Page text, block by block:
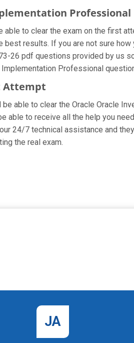
to clear the exam on the first
results. If you are not sure
26 pdf questions provided by us
Professional
Attempt
able to clear the Oracle Oracle
to receive all the help you
24/7 technical assistance and
the real exam.
JA